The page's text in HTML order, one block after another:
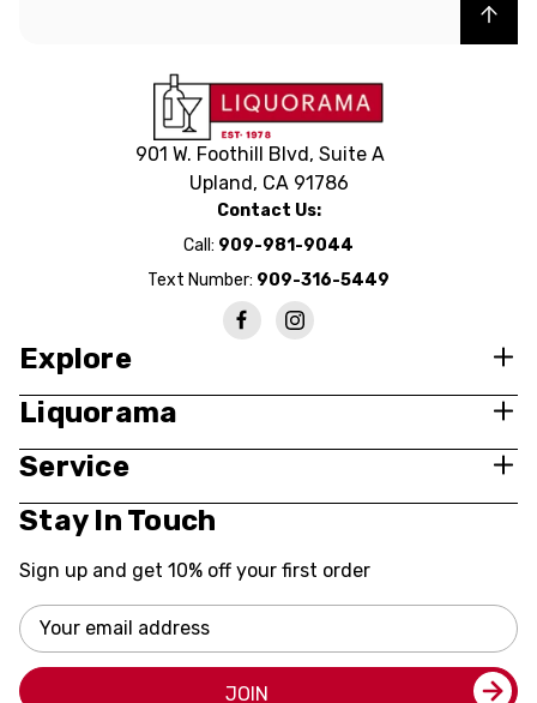
Back to top
901 W. Foothill Blvd, Suite A
Upland, CA 91786
Contact Us:
Call: 909-981-9044
Text Number: 909-316-5449
Explore
Liquorama
Service
Stay In Touch
Sign up and get 10% off your first order
Email
Address
JOIN